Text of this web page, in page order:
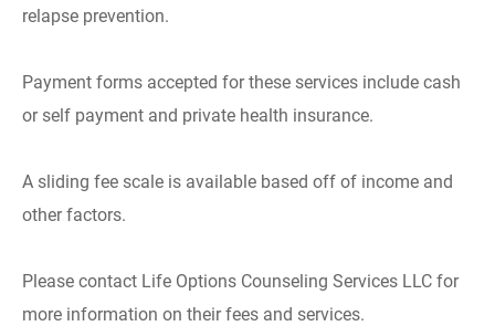
relapse prevention.
Payment forms accepted for these services include cash
or self payment and private health insurance.
A sliding fee scale is available based off of income and
other factors.
Please contact Life Options Counseling Services LLC for
more information on their fees and services.